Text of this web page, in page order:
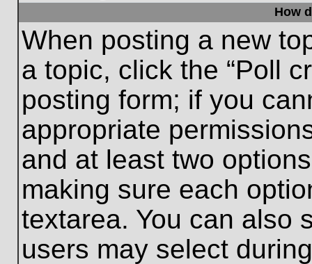
How
When posting a new
a topic, click the “Poll
posting form; if you
appropriate
and at least two
making sure each
textarea. You can also
users may select